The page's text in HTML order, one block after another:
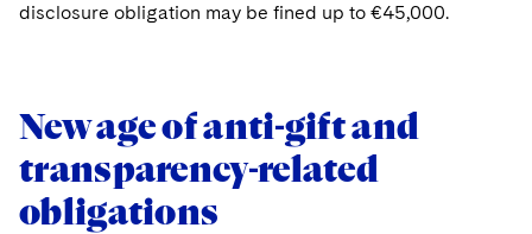
disclosure obligation may be fined up to €45,000.
New age of anti-gift and
transparency-related
obligations